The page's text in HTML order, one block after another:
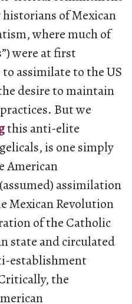
of Mexican
where much of
were at first
assimilate to the US
desire to maintain
But we
this anti-elite
is one simply
American
assimilation
Mexican Revolution
of the Catholic
state and circulated
establishment
the